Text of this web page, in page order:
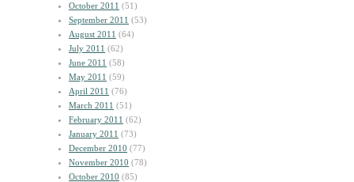
October 2011 (51)
September 2011 (53)
August 2011 (64)
July 2011 (62)
June 2011 (58)
May 2011 (59)
April 2011 (76)
March 2011 (51)
February 2011 (62)
January 2011 (73)
December 2010 (77)
November 2010 (78)
October 2010 (85)